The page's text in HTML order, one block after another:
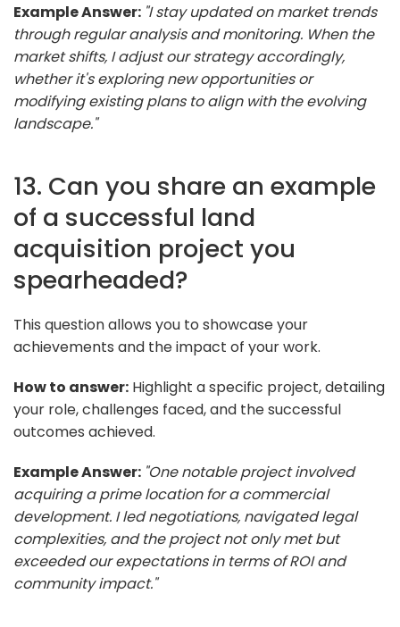
Example Answer: "I stay updated on market trends
through regular analysis and monitoring. When the
market shifts, I adjust our strategy accordingly,
whether it's exploring new opportunities or
modifying existing plans to align with the evolving
landscape."
13. Can you share an example
of a successful land
acquisition project you
spearheaded?
This question allows you to showcase your
achievements and the impact of your work.
How to answer: Highlight a specific project, detailing
your role, challenges faced, and the successful
outcomes achieved.
Example Answer: "One notable project involved
acquiring a prime location for a commercial
development. I led negotiations, navigated legal
complexities, and the project not only met but
exceeded our expectations in terms of ROI and
community impact."